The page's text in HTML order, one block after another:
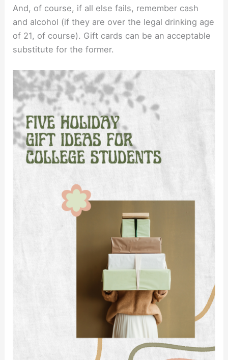
And, of course, if all else fails, remember cash
and alcohol (if they are over the legal drinking age
of 21, of course). Gift cards can be an acceptable
substitute for the former.